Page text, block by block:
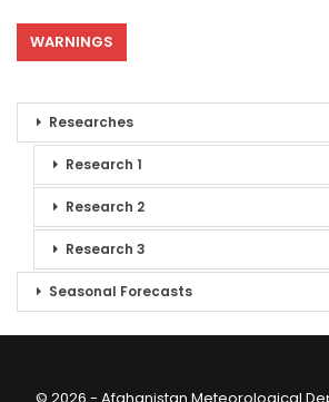
WARNINGS
Researches
Research 1
Research 2
Research 3
Seasonal Forecasts